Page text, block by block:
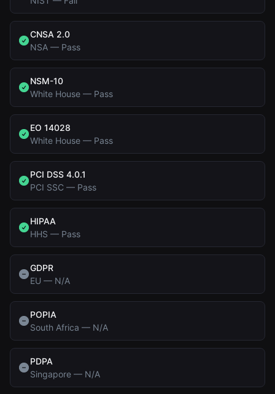
CNSA 2.0
NSA — Pass
NSM-10
White House — Pass
EO 14028
White House — Pass
PCI DSS 4.0.1
PCI SSC — Pass
HIPAA
HHS — Pass
GDPR
EU — N/A
POPIA
South Africa — N/A
PDPA
Singapore — N/A